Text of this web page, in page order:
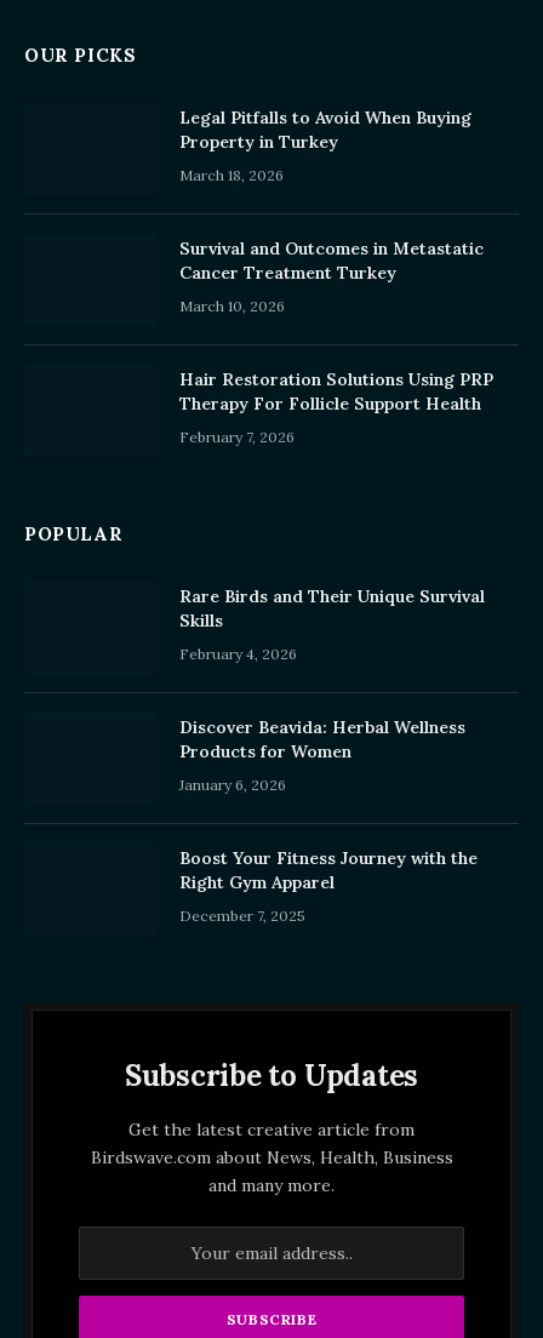
OUR PICKS
Legal Pitfalls to Avoid When Buying
Property in Turkey
March 18, 2026
Survival and Outcomes in Metastatic
Cancer Treatment Turkey
March 10, 2026
Hair Restoration Solutions Using PRP
Therapy For Follicle Support Health
February 7, 2026
POPULAR
Rare Birds and Their Unique Survival
Skills
February 4, 2026
Discover Beavida: Herbal Wellness
Products for Women
January 6, 2026
Boost Your Fitness Journey with the
Right Gym Apparel
December 7, 2025
Subscribe to Updates
Get the latest creative article from
Birdswave.com about News, Health, Business
and many more.